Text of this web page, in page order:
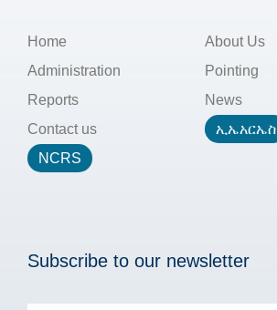
Home
About Us
Administration
Pointing
Reports
News
Contact us
ኢኤአርኤስ
NCRS
Subscribe to our newsletter